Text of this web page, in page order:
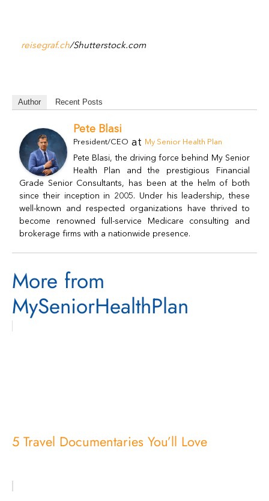
reisegraf.ch/Shutterstock.com
Author Recent Posts
Pete Blasi
President/CEO at My Senior Health Plan
Pete Blasi, the driving force behind My Senior
Health Plan and the prestigious Financial
Grade Senior Consultants, has been at the helm of both
since their inception in 2005. Under his leadership, these
well-known and respected organizations have thrived to
become renowned full-service Medicare consulting and
brokerage firms with a nationwide presence.
More from
MySeniorHealthPlan
5 Travel Documentaries You’ll Love